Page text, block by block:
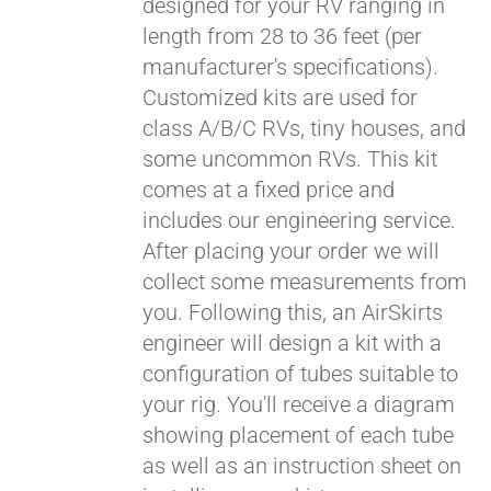
designed for your RV ranging in
length from 28 to 36 feet (per
manufacturer's specifications).
Customized kits are used for
class A/B/C RVs, tiny houses, and
some uncommon RVs. This kit
comes at a fixed price and
includes our engineering service.
After placing your order we will
collect some measurements from
you. Following this, an AirSkirts
engineer will design a kit with a
configuration of tubes suitable to
your rig. You'll receive a diagram
showing placement of each tube
as well as an instruction sheet on